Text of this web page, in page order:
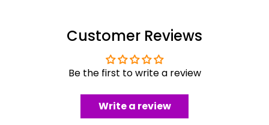
Customer Reviews
Be the first to write a review
Write a review